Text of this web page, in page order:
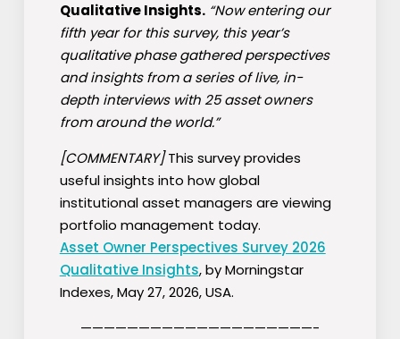
Qualitative Insights.“Now entering our
fifth year for this survey, this year’s
qualitative phase gathered perspectives
and insights from a series of live, in-
depth interviews with 25 asset owners
from around the world.”
[COMMENTARY]This survey provides
useful insights into how global
institutional asset managers are viewing
portfolio management today.
Asset Owner Perspectives Survey 2026
Qualitative Insights, by Morningstar
Indexes, May 27, 2026, USA.
————————————————————-